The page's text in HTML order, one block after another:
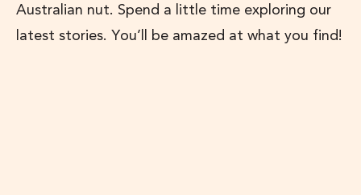
Australian nut. Spend a little time exploring our
latest stories. You’ll be amazed at what you find!